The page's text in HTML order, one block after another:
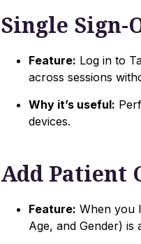
Single Sign-
Feature: Log in to
across sessions
Why it’s useful:
devices.
Add Patient
Feature: When you
Age, and Gender) is